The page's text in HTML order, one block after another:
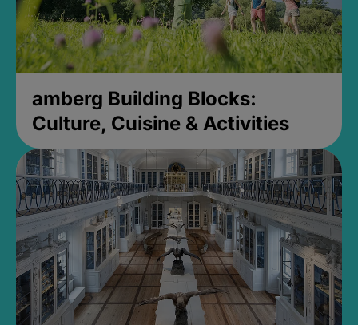
amberg Building Blocks:
Culture, Cuisine & Activities